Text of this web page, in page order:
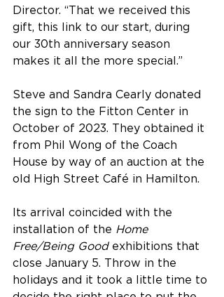
Director. “That we received this
gift, this link to our start, during
our 30th anniversary season
makes it all the more special.”
Steve and Sandra Cearly donated
the sign to the Fitton Center in
October of 2023. They obtained it
from Phil Wong of the Coach
House by way of an auction at the
old High Street Café in Hamilton.
Its arrival coincided with the
installation of the Home
Free/Being Good exhibitions that
close January 5. Throw in the
holidays and it took a little time to